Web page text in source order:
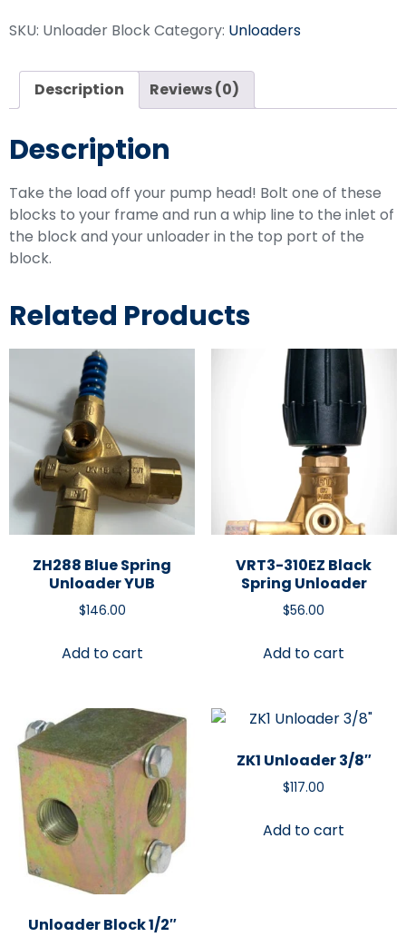
SKU: Unloader BlockCategory: Unloaders
Description Reviews (0)
Description
Take the load off your pump head! Bolt one of these
blocks to your frame and run a whip line to the inlet of
the block and your unloader in the top port of the
block.
Related Products
ZH288 Blue Spring
Unloader YUB
$146.00
Add to cart
VRT3-310EZ Black
Spring Unloader
$56.00
Add to cart
Unloader Block 1/2″
ZK1 Unloader 3/8″
$117.00
Add to cart